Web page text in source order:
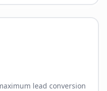
lead conversion